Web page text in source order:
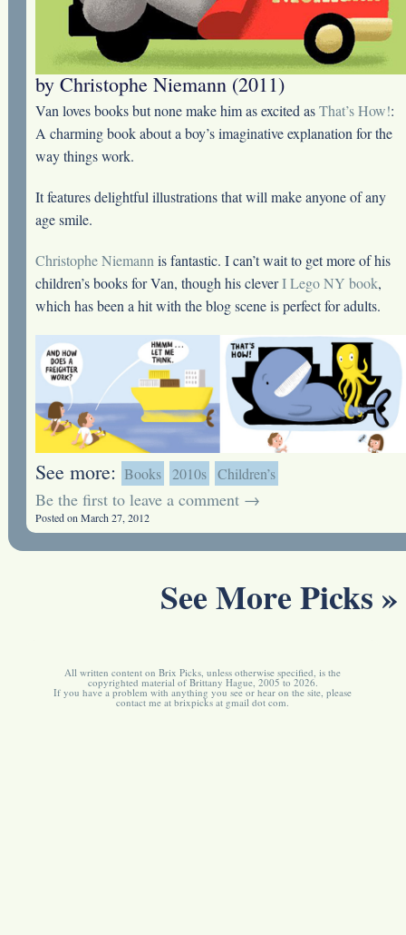
by Christophe Niemann (2011)
Van loves books but none make him as excited asThat’s How!:
A charming book about a boy’s imaginative explanation for the
way things work.
It features delightful illustrations that will make anyone of any
age smile.
Christophe Niemann is fantastic. I can’t wait to get more of his
children’s books for Van, though his cleverI Lego NY book,
which has been a hit with the blog scene is perfect for adults.
See more: Books 2010s Children’s
Be the first to leave a comment →
Posted on March 27, 2012
See More Picks »
All written content on Brix Picks, unless otherwise specified, is the
copyrighted material of Brittany Hague, 2005 to 2026.
If you have a problem with anything you see or hear on the site, please
contact me at brixpicks at gmail dot com.